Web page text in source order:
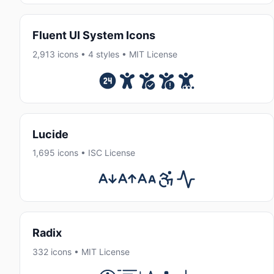
Fluent UI System Icons
2,913 icons • 4 styles • MIT License
Lucide
1,695 icons • ISC License
Radix
332 icons • MIT License